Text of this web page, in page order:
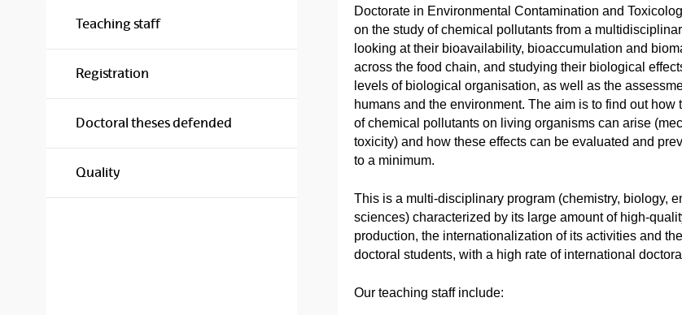
Teaching staff
Registration
Doctoral theses defended
Quality
Doctorate in Environmental Contamination and
on the study of chemical pollutants from a
looking at their bioavailability, bioaccumulation and
across the food chain, and studying their biological
levels of biological organisation, as well as the
humans and the environment. The aim is to find out how
of chemical pollutants on living organisms can arise
toxicity) and how these effects can be evaluated and
to a minimum.
This is a multi-disciplinary program (chemistry, biology,
sciences) characterized by its large amount of high-
production, the internationalization of its activities and
doctoral students, with a high rate of international
Our teaching staff include: